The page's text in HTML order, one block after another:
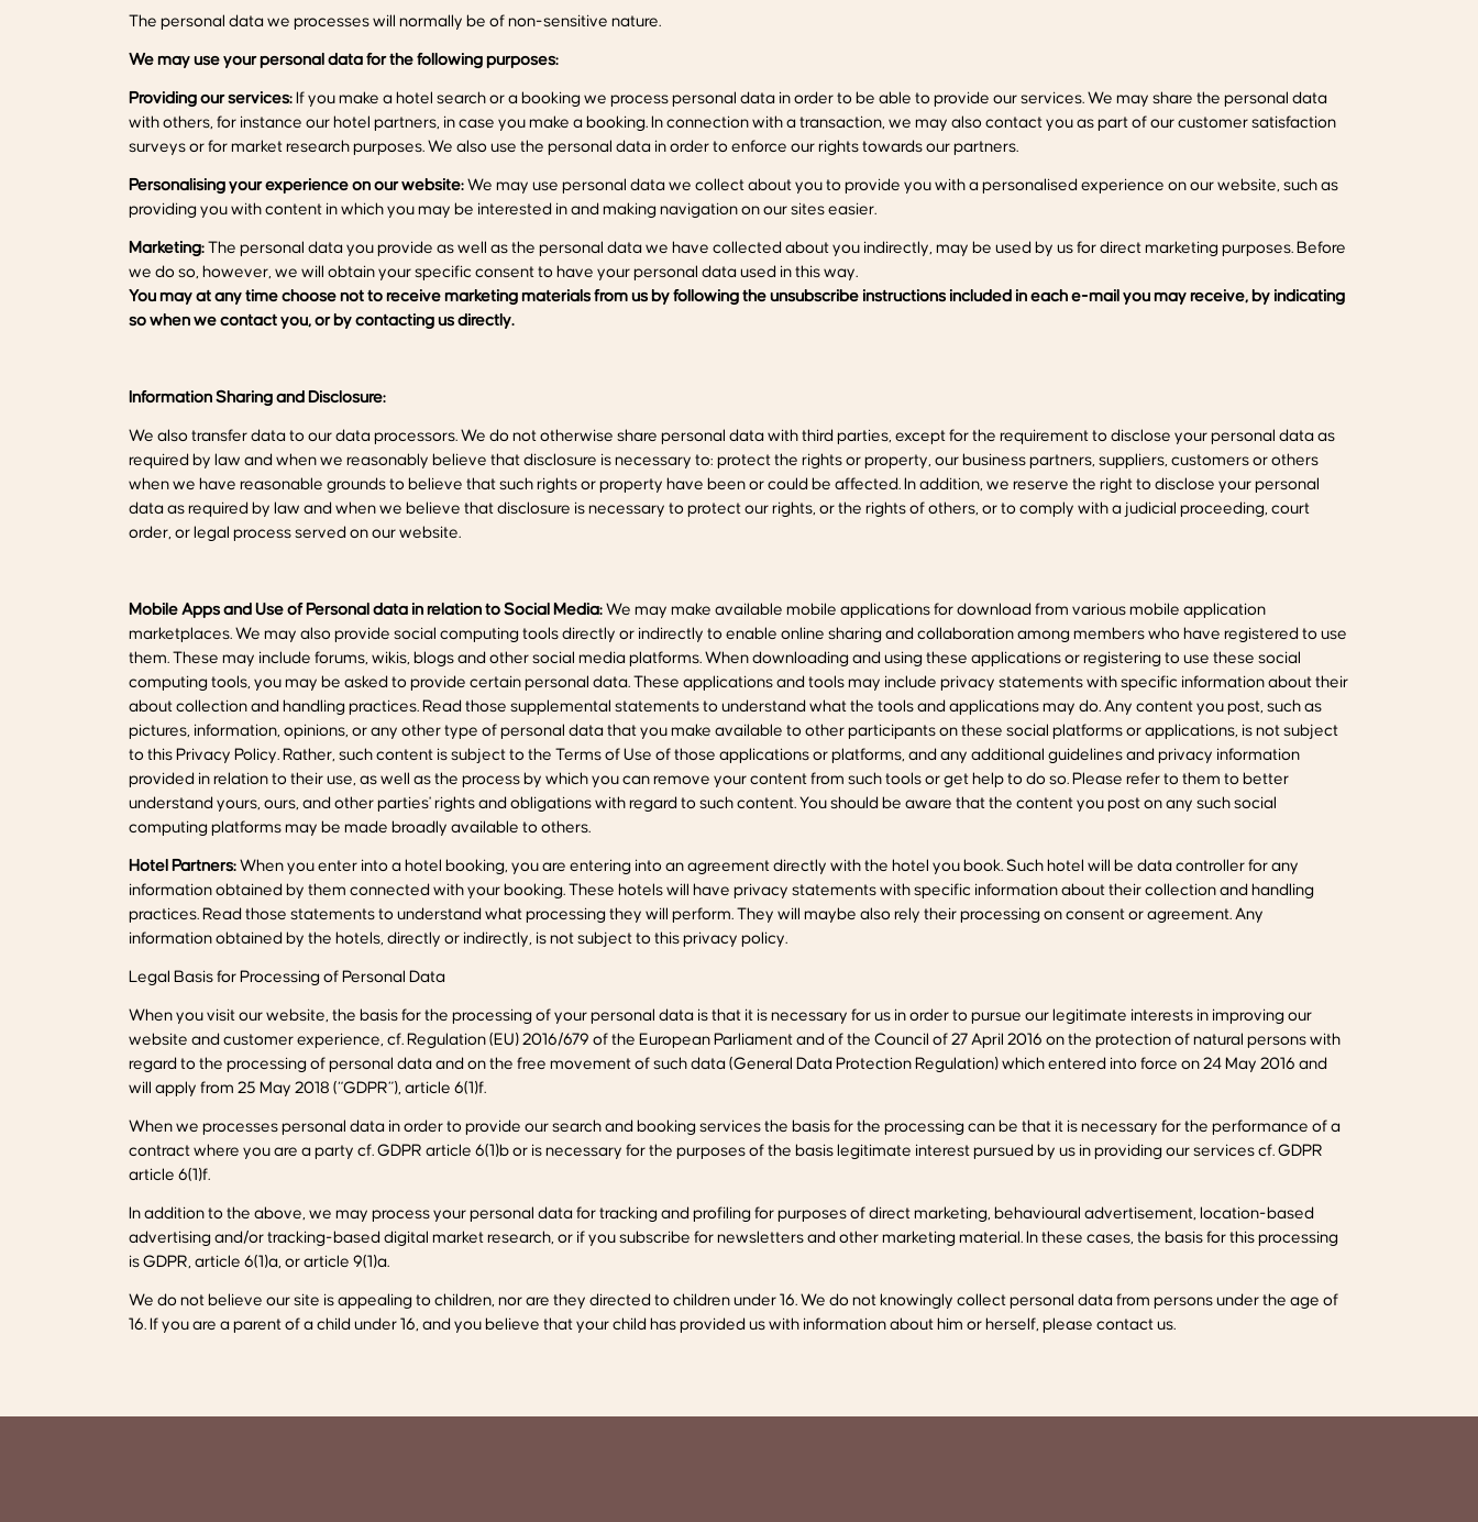
The personal data we processes will normally be of non-sensitive nature.
We may use your personal data for thefollowingpurposes:
Providing our services:If you make a hotel search or a booking we process personal data in order to be able to provide our services. We may share the personal data
with others, for instance our hotel partners, in case you make a booking. In connection with a transaction, we may also contact you as part of our customer satisfaction
surveys or for market research purposes. We also use the personal data in order to enforce our rights towards our partners.
Personalising your experience on our website:We may use personal data we collect about you to provide you with a personalised experience on our website, such as
providing you with content in which you may be interested in and making navigation on our sites easier.
Marketing:The personal data you provide as well as the personal data we have collected about you indirectly, may be used by us for direct marketing purposes. Before
we do so, however, we will obtain your specific consent to have your personal data used in this way.
You may at any time choose not to receive marketing materials from us by following the unsubscribe instructions included in each e-mail you may receive, by indicating
so when we contact you, or bycontactingusdirectly.
Information Sharing and Disclosure:
We also transfer data to our data processors. We do not otherwise share personal data with third parties, except for the requirement to disclose your personal data as
required by law and when we reasonably believe that disclosure is necessary to: protect the rights or property, our business partners, suppliers, customers or others
when we have reasonable grounds to believe that such rights or property have been or could be affected. In addition, we reserve the right to disclose your personal
data as required by law and when we believe that disclosure is necessary to protect our rights, or the rights of others, or to comply with a judicial proceeding, court
order, or legal process served on our website.
Mobile Apps and Use of Personal data in relation to Social Media:We may make available mobile applications for download from various mobile application
marketplaces. We may also provide social computing tools directly or indirectly to enable online sharing and collaboration among members who have registered to use
them. These may include forums, wikis, blogs and other social media platforms. When downloading and using these applications or registering to use these social
computing tools, you may be asked to provide certain personal data. These applications and tools may include privacy statements with specific information about their
about collection and handling practices. Read those supplemental statements to understand what the tools and applications may do. Any content you post, such as
pictures, information, opinions, or any other type of personal data that you make available to other participants on these social platforms or applications, is not subject
to this Privacy Policy. Rather, such content is subject to the Terms of Use of those applications or platforms, and any additional guidelines and privacy information
provided in relation to their use, as well as the process by which you can remove your content from such tools or get help to do so. Please refer to them to better
understand yours, ours, and other parties' rights and obligations with regard to such content. You should be aware that the content you post on any such social
computing platforms may be made broadly available to others.
Hotel Partners:When you enter into a hotel booking, you are entering into an agreement directly with the hotel you book. Such hotel will be data controller for any
information obtained by them connected with your booking. These hotels will have privacy statements with specific information about their collection and handling
practices. Read those statements to understand what processing they will perform. They will maybe also rely their processing on consent or agreement. Any
information obtained by the hotels, directly or indirectly, is not subject to this privacy policy.
Legal Basis for Processing of Personal Data
When you visit our website, the basis for the processing of your personal data is that it is necessary for us in order to pursue our legitimate interests in improving our
website and customer experience, cf. Regulation (EU) 2016/679 of the European Parliament and of the Council of 27 April 2016 on the protection of natural persons with
regard to the processing of personal data and on the free movement of such data (General Data Protection Regulation) which entered into force on 24 May 2016 and
will apply from 25 May 2018 (“GDPR”), article 6(1)f.
When we processes personal data in order to provide our search and booking services the basis for the processing can be that it is necessary for the performance of a
contract where you are a party cf. GDPR article 6(1)b or is necessary for the purposes of the basis legitimate interest pursued by us in providing our services cf. GDPR
article 6(1)f.
In addition to the above, we may process your personal data for tracking and profiling for purposes of direct marketing, behavioural advertisement, location-based
advertising and/or tracking-based digital market research, or if you subscribe for newsletters and other marketing material. In these cases, the basis for this processing
is GDPR, article 6(1)a, or article 9(1)a.
We do not believe our site is appealing to children, nor are they directed to children under 16. We do not knowingly collect personal data from persons under the age of
16. If you are a parent of a child under 16, and you believe that your child has provided us with information about him or herself, please contact us.